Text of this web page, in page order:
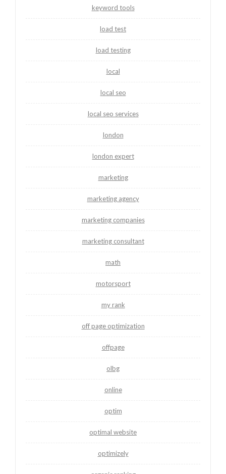
keyword tools
load test
load testing
local
local seo
local seo services
london
london expert
marketing
marketing agency
marketing companies
marketing consultant
math
motorsport
my rank
off page optimization
offpage
olbg
online
optim
optimal website
optimizely